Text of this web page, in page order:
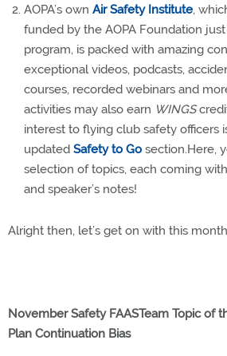
AOPA’s own Air Safety Institute,
funded by the AOPA Foundation
program, is packed with amazing
exceptional videos, podcasts,
courses, recorded webinars and
activities may also earn WINGS
interest to flying club safety officers
updated Safety to Go section.Here,
selection of topics, each coming
and speaker’s notes!
Alright then, let’s get on with this
November Safety FAASTeam Topic of
Plan Continuation Bias